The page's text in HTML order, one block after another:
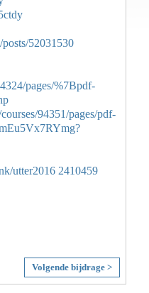
52031530
pages/%7Bpdf-
94351/pages/pdf-
utter2016 2410459
Volgende bijdrage >